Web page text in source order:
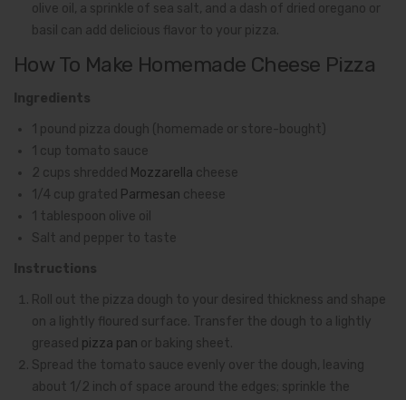
olive oil, a sprinkle of sea salt, and a dash of dried oregano or
basil can add delicious flavor to your pizza.
How To Make Homemade Cheese Pizza
Ingredients
1 pound pizza dough (homemade or store-bought)
1 cup tomato sauce
2 cups shredded Mozzarella cheese
1/4 cup grated Parmesan cheese
1 tablespoon olive oil
Salt and pepper to taste
Instructions
Roll out the pizza dough to your desired thickness and shape
on a lightly floured surface. Transfer the dough to a lightly
greased pizza pan or baking sheet.
Spread the tomato sauce evenly over the dough, leaving
about 1/2 inch of space around the edges; sprinkle the